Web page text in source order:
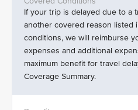
If your trip is delayed due to a
another covered reason listed
conditions, we will reimburse
expenses and additional
maximum benefit for travel
Coverage Summary.